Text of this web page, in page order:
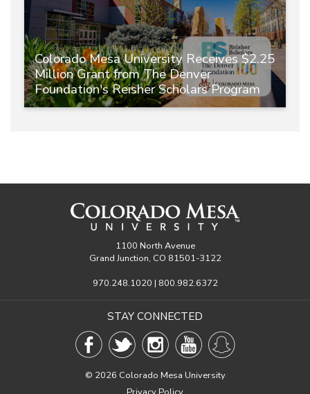
Colorado Mesa University Receives $2.25
Million Grant from The Denver
Foundation's Reisher Scholars Program
1100 North Avenue
Grand Junction, CO 81501-3122
970.248.1020 | 800.982.6372
STAY CONNECTED
© 2026 Colorado Mesa University